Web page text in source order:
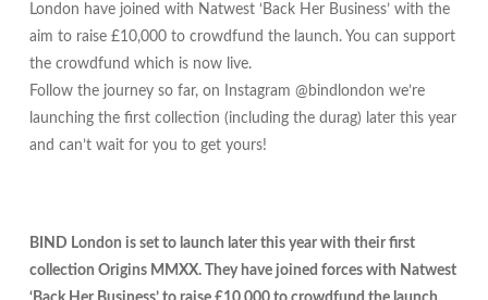
London have joined with Natwest ‘Back Her Business’ with the
aim to raise £10,000 to crowdfund the launch. You can support
the crowdfund which is now live.
Follow the journey so far, on Instagram @bindlondon we’re
launching the first collection (including the durag) later this year
and can’t wait for you to get yours!
BIND London is set to launch later this year with their first
collection Origins MMXX. They have joined forces with Natwest